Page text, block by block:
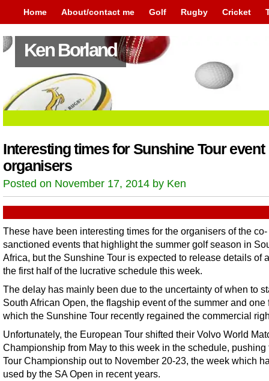
Home About/contact me Golf Rugby Cricket
Ken Borland
Interesting times for Sunshine Tour event
organisers
Posted on November 17, 2014 by Ken
These have been interesting times for the organisers of the co-
sanctioned events that highlight the summer golf season in
Africa, but the Sunshine Tour is expected to release details of
the first half of the lucrative schedule this week.
The delay has mainly been due to the uncertainty of when to
South African Open, the flagship event of the summer and one
which the Sunshine Tour recently regained the commercial
Unfortunately, the European Tour shifted their Volvo World
Championship from May to this week in the schedule, pushing
Tour Championship out to November 20-23, the week which
used by the SA Open in recent years.